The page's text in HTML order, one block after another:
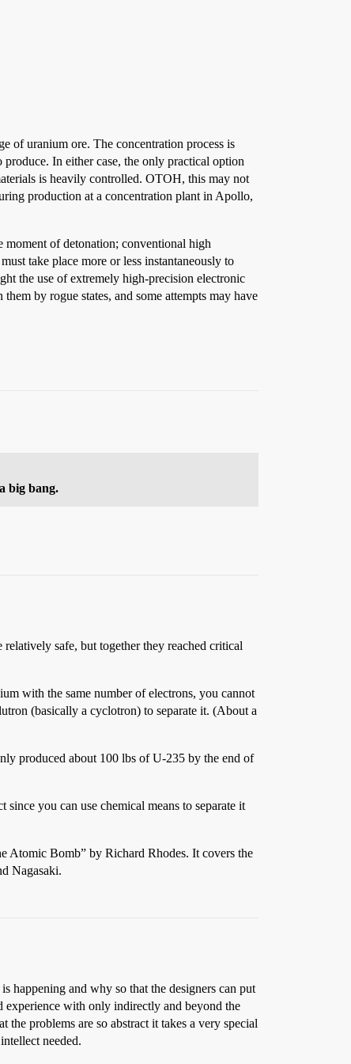
of uranium ore. The concentration process is
In either case, the only practical option
is heavily controlled. OTOH, this may not
production at a concentration plant in Apollo,
moment of detonation; conventional high
take place more or less instantaneously to
the use of extremely high-precision electronic
by rogue states, and some attempts may have
big bang.
safe, but together they reached critical
with the same number of electrons, you cannot
(basically a cyclotron) to separate it. (About a
produced about 100 lbs of U-235 by the end of
you can use chemical means to separate it
Atomic Bomb” by Richard Rhodes. It covers the
Nagasaki.
happening and why so that the designers can put
experience with only indirectly and beyond the
problems are so abstract it takes a very special
needed.